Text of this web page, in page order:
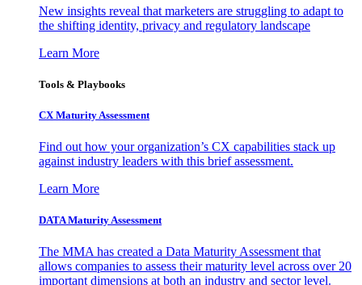
New insights reveal that marketers are struggling to adapt to
the shifting identity, privacy and regulatory landscape
Learn More
Tools & Playbooks
CX Maturity Assessment
Find out how your organization’s CX capabilities stack up
against industry leaders with this brief assessment.
Learn More
DATA Maturity Assessment
The MMA has created a Data Maturity Assessment that
allows companies to assess their maturity level across over 20
important dimensions at both an industry and sector level.